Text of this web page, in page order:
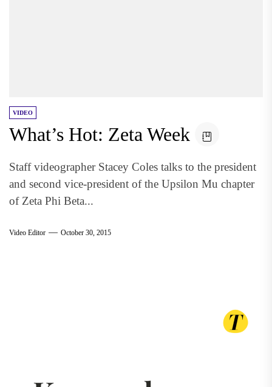
VIDEO
What’s Hot: Zeta Week
Staff videographer Stacey Coles talks to the president
and second vice-president of the Upsilon Mu chapter
of Zeta Phi Beta...
Video Editor October 30, 2015